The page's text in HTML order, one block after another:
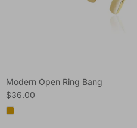
Modern Open Ring Bang
Regular price
$36.00